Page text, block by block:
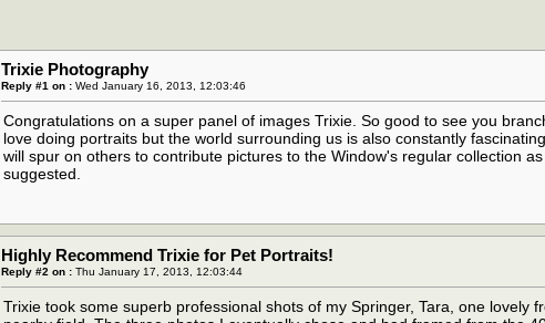
Trixie Photography
Reply #1 on : Wed January 16, 2013, 12:03:46
Congratulations on a super panel of images Trixie. So good to see you
love doing portraits but the world surrounding us is also constantly
will spur on others to contribute pictures to the Window's regular collection
suggested.
Highly Recommend Trixie for Pet Portraits!
Reply #2 on : Thu January 17, 2013, 12:03:44
Trixie took some superb professional shots of my Springer, Tara, one lovely